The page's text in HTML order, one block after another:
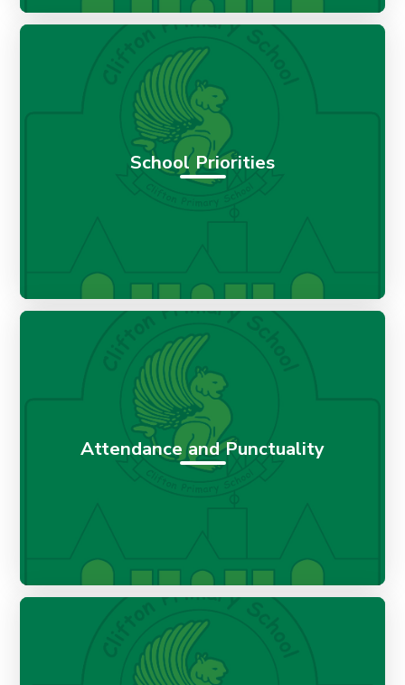
School Priorities
Attendance and Punctuality